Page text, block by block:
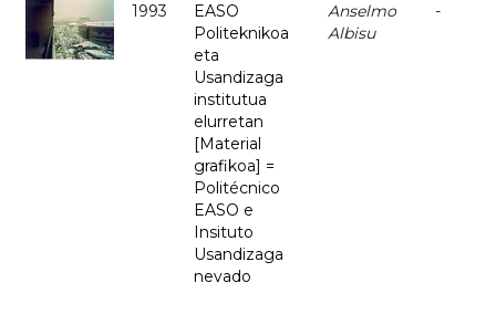
1993
EASO
Politeknikoa
eta
Usandizaga
institutua
elurretan
[Material
grafikoa] =
Politécnico
EASO e
Insituto
Usandizaga
nevado
Anselmo
Albisu
-